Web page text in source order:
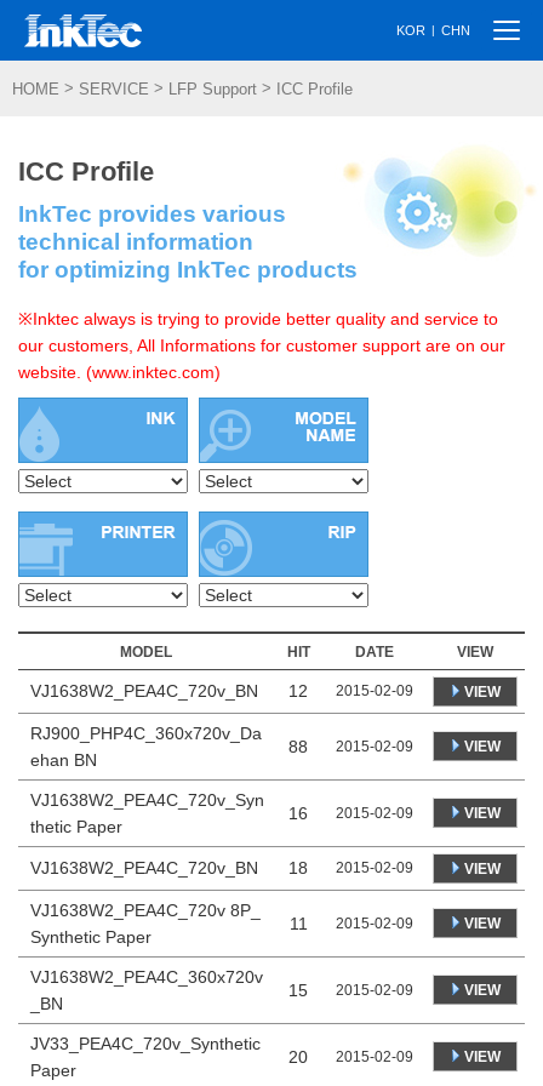
KOR | CHN
HOME > SERVICE > LFP Support > ICC Profile
ICC Profile
InkTec provides various
technical information
for optimizing InkTec products
※Inktec always is trying to provide better quality and service to
our customers, All Informations for customer support are on our
website. (www.inktec.com)
MODEL HIT DATE VIEW
VJ1638W2_PEA4C_720v_BN 12 2015-02-09 VIEW
RJ900_PHP4C_360x720v_Da
ehan BN
88 2015-02-09 VIEW
VJ1638W2_PEA4C_720v_Syn
thetic Paper
16 2015-02-09 VIEW
VJ1638W2_PEA4C_720v_BN 18 2015-02-09 VIEW
VJ1638W2_PEA4C_720v 8P_
Synthetic Paper
11 2015-02-09 VIEW
VJ1638W2_PEA4C_360x720v
_BN
15 2015-02-09 VIEW
JV33_PEA4C_720v_Synthetic
Paper
20 2015-02-09 VIEW